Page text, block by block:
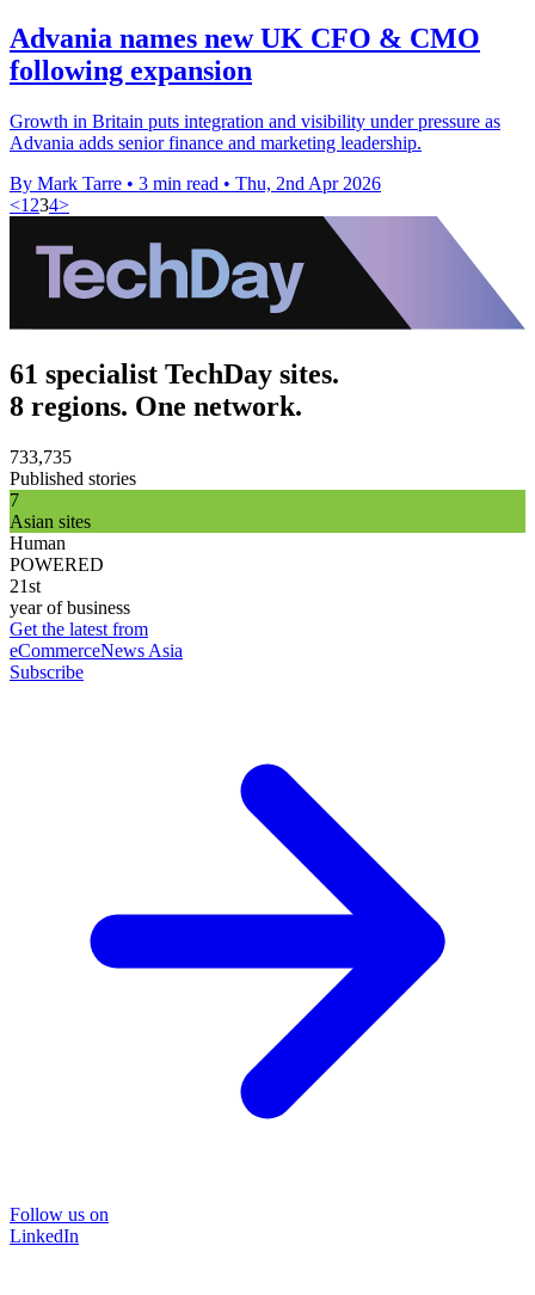
Advania names new UK CFO & CMO
following expansion
Growth in Britain puts integration and visibility under pressure as
Advania adds senior finance and marketing leadership.
By Mark Tarre • 3 min read • Thu, 2nd Apr 2026
<1 234>
61 specialist TechDay sites.
8 regions. One network.
733,735
Published stories
7
Asian sites
Human
POWERED
21st
year of business
Get the latest from
eCommerceNews Asia
Subscribe
Follow us on
LinkedIn